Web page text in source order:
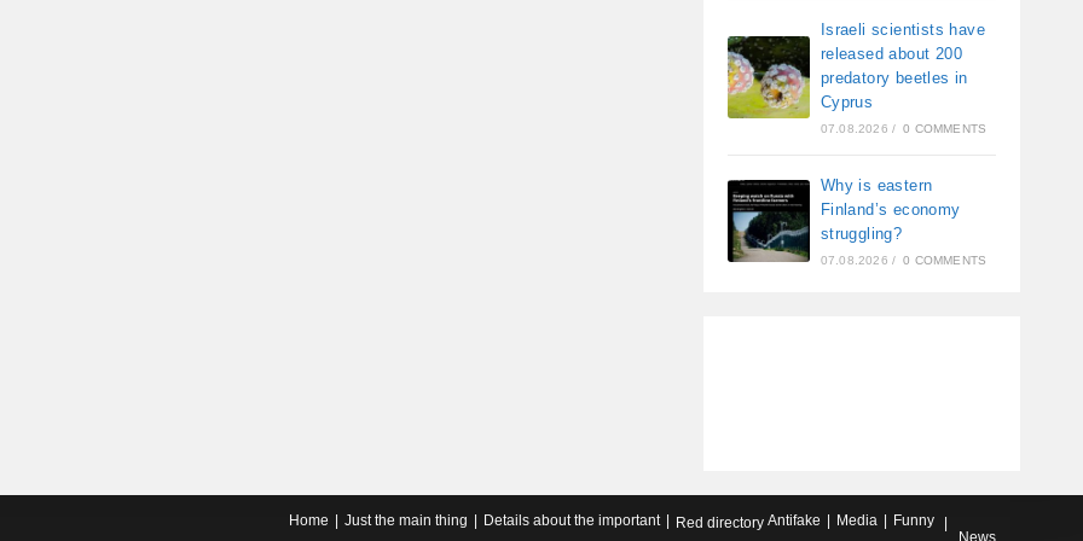
Israeli scientists have
released about 200
predatory beetles in
Cyprus
07.08.2026 / 0 COMMENTS
Why is eastern
Finland’s economy
struggling?
07.08.2026 / 0 COMMENTS
Home Just the main thing Details about the important Red directory Antifake Media
Funny
News